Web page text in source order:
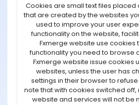
STRATEGIES
COMMUNITY
REVIEWS
TOOLS
ONE (Harmony) is a blockchain-
aims to solve scalability and
challenges without sacrificing
decentralization are connected
With an emphasis on data sharing,
non-fungible asset exchanges, the
founded with the phrase
In addition, Harmony promises high
maintaining two "lows": latency and
expected to put the platform at the
Cookies are small text files
that are created by the websites
used to improve your user
functionality on the website,
Fxmerge website use cookies
functionality you need to browse
Fxmerge website issue cookies
websites, unless the user has
settings in their browser to
note that with cookies switched
website and services will not be